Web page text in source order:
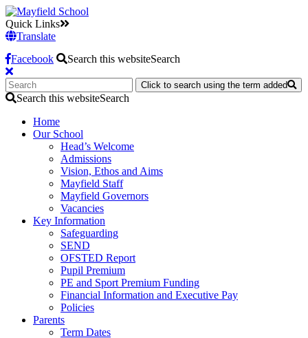
Quick Links
Translate
Facebook
Search this websiteSearch
Click to search using the term added
Search this websiteSearch
Home
Our School
Head’s Welcome
Admissions
Vision, Ethos and Aims
Mayfield Staff
Mayfield Governors
Vacancies
Key Information
Safeguarding
SEND
OFSTED Report
Pupil Premium
PE and Sport Premium Funding
Financial Information and Executive Pay
Policies
Parents
Term Dates